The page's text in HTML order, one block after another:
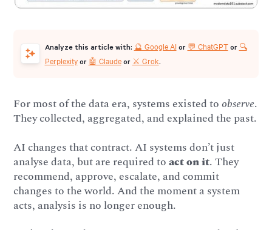
Analyze this article with: 🔮 Google AIor 💬 ChatGPTor 🔍
Perplexityor 🤖 Claudeor ⚔️ Grok.
For most of the data era, systems existed toobserve.
They collected, aggregated, and explained the past.
AI changes that contract. AI systems don’t just
analyse data, but are required toact on it. They
recommend, approve, escalate, and commit
changes to the world. And the moment a system
acts, analysis is no longer enough.